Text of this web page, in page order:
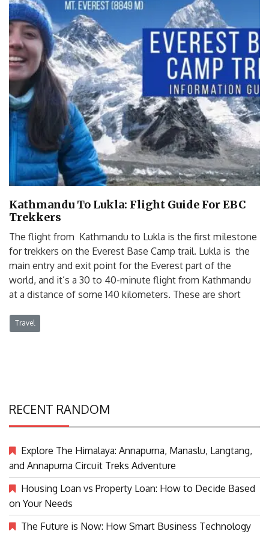
Kathmandu To Lukla: Flight Guide For EBC
Trekkers
The flight from Kathmandu to Lukla is the first milestone
for trekkers on the Everest Base Camp trail. Lukla is the
main entry and exit point for the Everest part of the
world, and it’s a 30 to 40-minute flight from Kathmandu
at a distance of some 140 kilometers. These are short
Travel
RECENT RANDOM
Explore The Himalaya: Annapurna, Manaslu, Langtang,
and Annapurna Circuit Treks Adventure
Housing Loan vs Property Loan: How to Decide Based
on Your Needs
The Future is Now: How Smart Business Technology